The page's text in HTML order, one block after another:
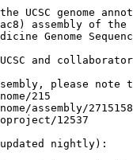
UCSC genome
assembly of the
Genome
and
please note
215
assembly/2715158
12537
nightly):